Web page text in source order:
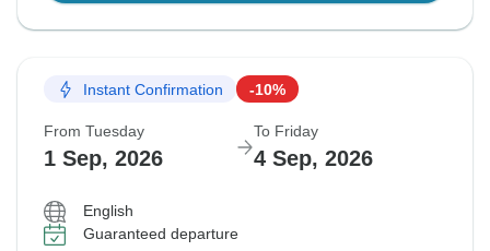
Instant Confirmation -10%
From Tuesday
1 Sep, 2026
To Friday
4 Sep, 2026
English
Guaranteed departure